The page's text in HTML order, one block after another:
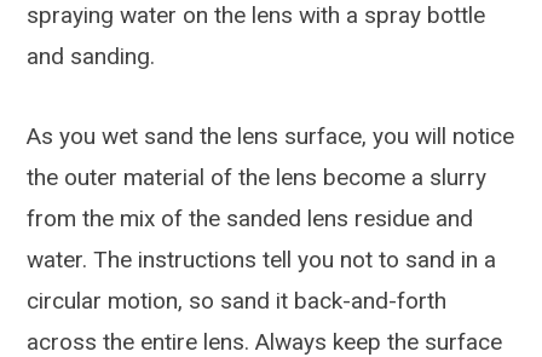
spraying water on the lens with a spray bottle
and sanding.
As you wet sand the lens surface, you will notice
the outer material of the lens become a slurry
from the mix of the sanded lens residue and
water. The instructions tell you not to sand in a
circular motion, so sand it back-and-forth
across the entire lens. Always keep the surface